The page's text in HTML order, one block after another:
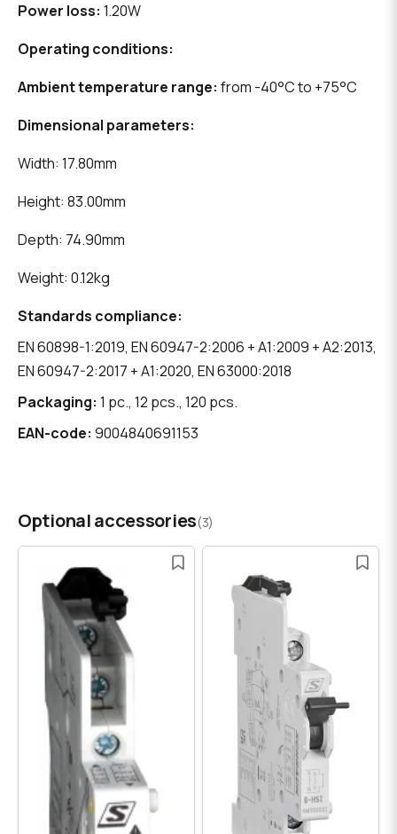
Power loss: 1.20W
Operating conditions:
Ambient temperature range: from -40°C to +75°C
Dimensional parameters:
Width: 17.80mm
Height: 83.00mm
Depth: 74.90mm
Weight: 0.12kg
Standards compliance:
EN 60898-1:2019, EN 60947-2:2006 + A1:2009 + A2:2013,
EN 60947-2:2017 + A1:2020, EN 63000:2018
Packaging: 1 pc., 12 pcs., 120 pcs.
EAN-code: 9004840691153
Optional accessories(3)